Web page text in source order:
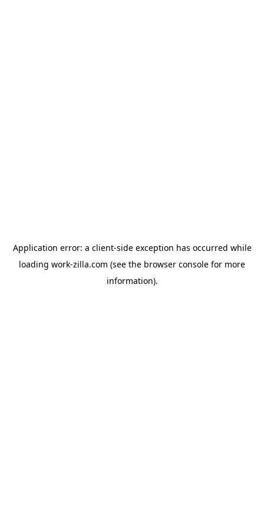
Application error: a client-side exception has occurred while
loading work-zilla.com (see the browser console for more
information).